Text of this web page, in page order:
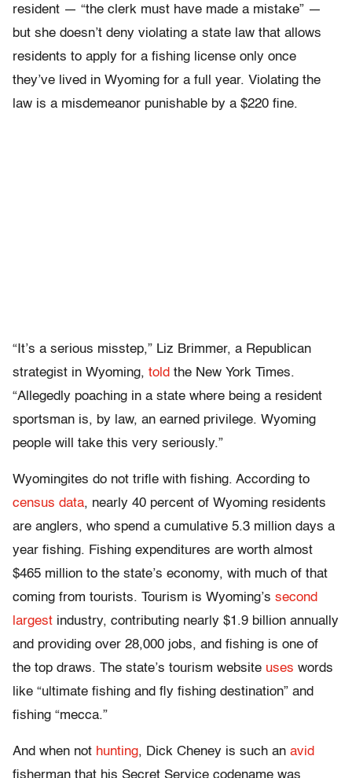
resident — “the clerk must have made a mistake” —
but she doesn’t deny violating a state law that allows
residents to apply for a fishing license only once
they’ve lived in Wyoming for a full year. Violating the
law is a misdemeanor punishable by a $220 fine.
“It’s a serious misstep,” Liz Brimmer, a Republican
strategist in Wyoming, told the New York Times.
“Allegedly poaching in a state where being a resident
sportsman is, by law, an earned privilege. Wyoming
people will take this very seriously.”
Wyomingites do not trifle with fishing. According to
census data, nearly 40 percent of Wyoming residents
are anglers, who spend a cumulative 5.3 million days a
year fishing. Fishing expenditures are worth almost
$465 million to the state’s economy, with much of that
coming from tourists. Tourism is Wyoming’s second
largest industry, contributing nearly $1.9 billion annually
and providing over 28,000 jobs, and fishing is one of
the top draws. The state’s tourism website uses words
like “ultimate fishing and fly fishing destination” and
fishing “mecca.”
And when not hunting, Dick Cheney is such an avid